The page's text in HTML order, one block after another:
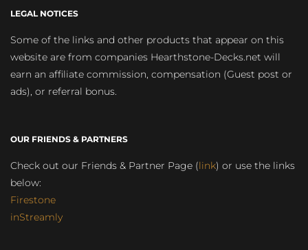
LEGAL NOTICES
Some of the links and other products that appear on this
website are from companies Hearthstone-Decks.net will
earn an affiliate commission, compensation (Guest post or
ads), or referral bonus.
OUR FRIENDS & PARTNERS
Check out our Friends & Partner Page (link) or use the links
below:
Firestone
inStreamly